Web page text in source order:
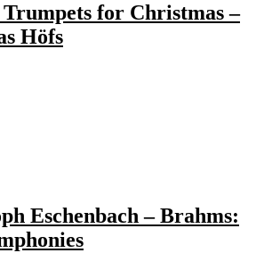
Trumpets for Christmas –
Höfs
Eschenbach – Brahms: